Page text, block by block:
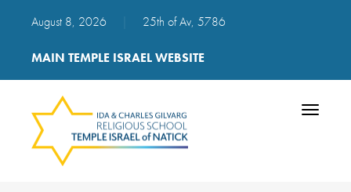
August 8, 2026 25th of Av, 5786
MAIN TEMPLE ISRAEL WEBSITE
Toggle